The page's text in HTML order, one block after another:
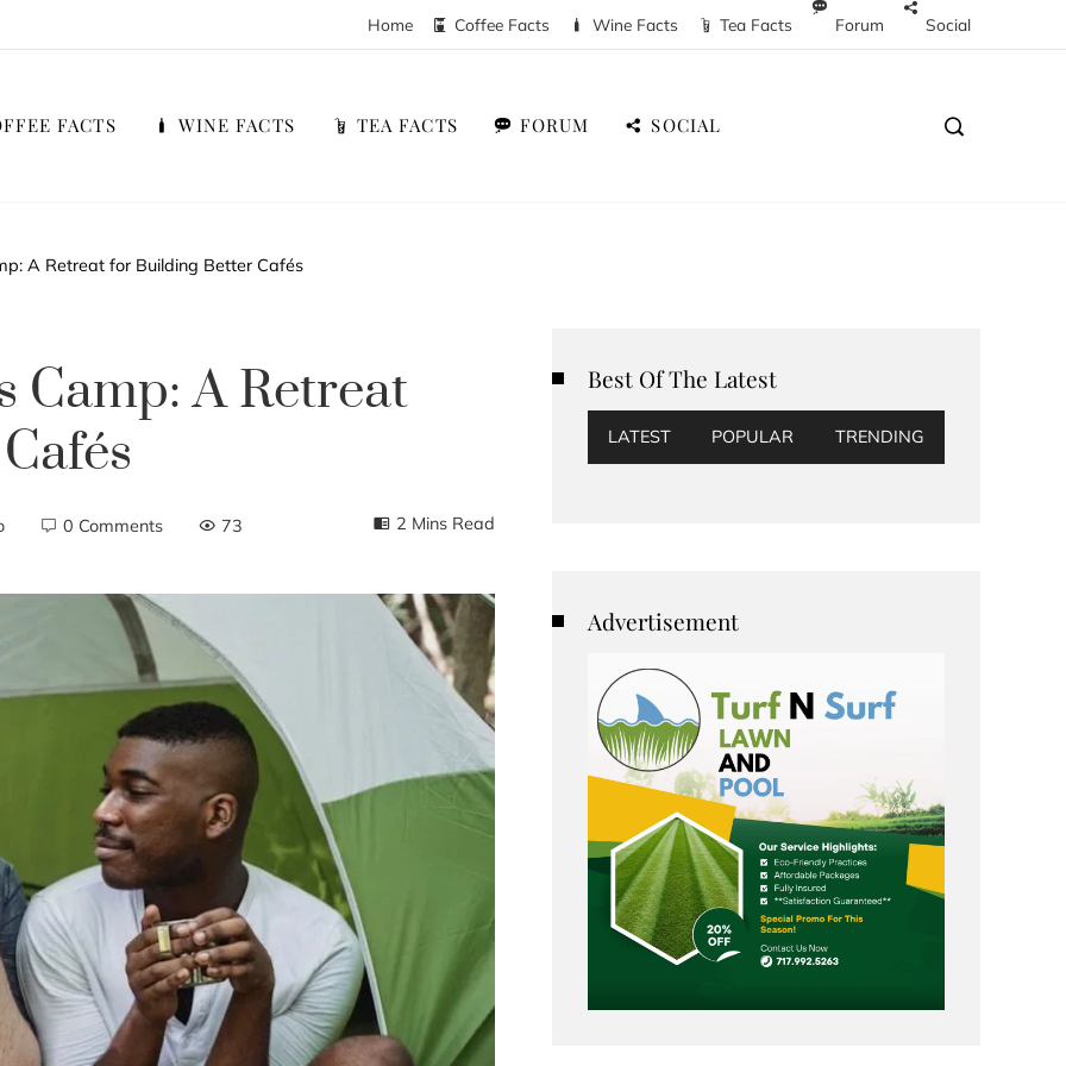
Home Coffee Facts Wine Facts Tea Facts Forum Social
FACTS WINE FACTS TEA FACTS FORUM SOCIAL
A Retreat for Building Better Cafés
Camp: A Retreat
0 Comments 73 2 Mins Read
Best Of The Latest
LATEST POPULAR TRENDING
Advertisement